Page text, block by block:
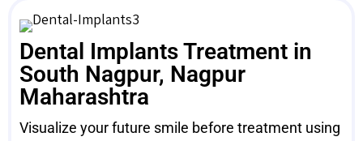
Dental Implants Treatment in
South Nagpur, Nagpur
Maharashtra
Visualize your future smile before treatment using